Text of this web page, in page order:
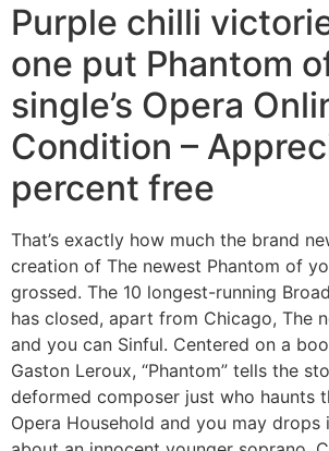
Purple chilli
one put Phantom
single’s Opera
Condition –
percent free
That’s exactly how much the brand
creation of The newest Phantom of
grossed. The 10 longest-running
has closed, apart from Chicago, The
and you can Sinful. Centered on a
Gaston Leroux, “Phantom” tells the
deformed composer just who haunts
Opera Household and you may